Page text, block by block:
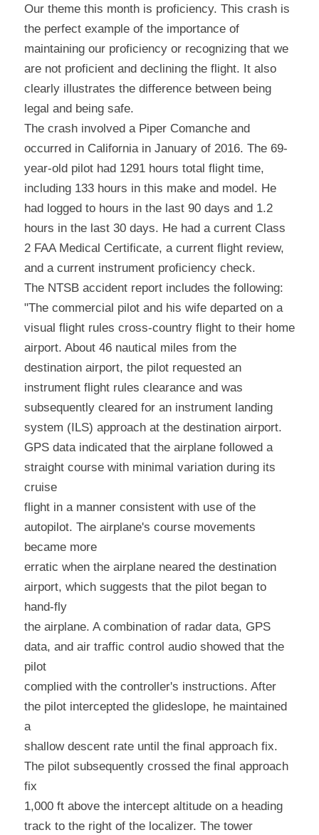
Our theme this month is proficiency. This crash is
the perfect example of the importance of
maintaining our proficiency or recognizing that we
are not proficient and declining the flight. It also
clearly illustrates the difference between being
legal and being safe.
The crash involved a Piper Comanche and
occurred in California in January of 2016. The 69-
year-old pilot had 1291 hours total flight time,
including 133 hours in this make and model. He
had logged to hours in the last 90 days and 1.2
hours in the last 30 days. He had a current Class
2 FAA Medical Certificate, a current flight review,
and a current instrument proficiency check.
The NTSB accident report includes the following:
"The commercial pilot and his wife departed on a
visual flight rules cross-country flight to their home
airport. About 46 nautical miles from the
destination airport, the pilot requested an
instrument flight rules clearance and was
subsequently cleared for an instrument landing
system (ILS) approach at the destination airport.
GPS data indicated that the airplane followed a
straight course with minimal variation during its
cruise
flight in a manner consistent with use of the
autopilot. The airplane's course movements
became more
erratic when the airplane neared the destination
airport, which suggests that the pilot began to
hand-fly
the airplane. A combination of radar data, GPS
data, and air traffic control audio showed that the
pilot
complied with the controller's instructions. After
the pilot intercepted the glideslope, he maintained
a
shallow descent rate until the final approach fix.
The pilot subsequently crossed the final approach
fix
1,000 ft above the intercept altitude on a heading
track to the right of the localizer. The tower